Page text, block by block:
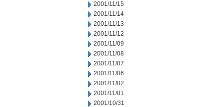
2001/11/15
2001/11/14
2001/11/13
2001/11/12
2001/11/09
2001/11/08
2001/11/07
2001/11/06
2001/11/02
2001/11/01
2001/10/31